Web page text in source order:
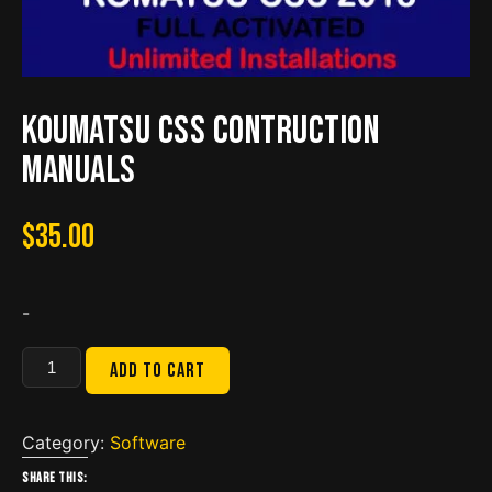
Koumatsu CSS Contruction
Manuals
$35.00
-
Koumatsu
CSS
Manuals
quantity
Add to cart
Category: Software
Share this: